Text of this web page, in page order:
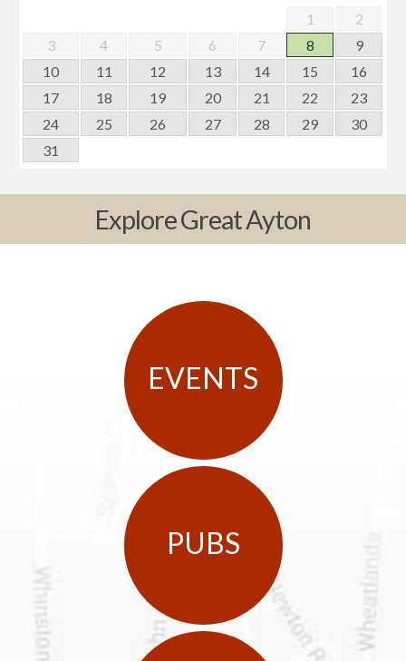
1
2
3
4 5 6 7 8
9
10
11 12 13 14 15
16
17
18 19 20 21 22
23
24
25 26 27 28 29
30
31
Explore Great Ayton
EVENTS
PUBS